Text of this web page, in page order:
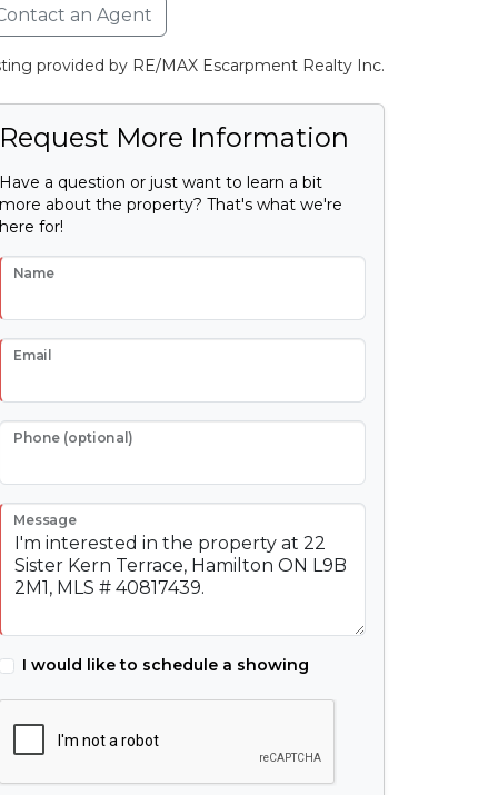
an Agent
provided by RE/MAX Escarpment Realty Inc.
Request More Information
Have a question or just want to learn a bit
more about the property? That's what we're
here for!
Name
Email
Phone (optional)
Message
I would like to schedule a showing